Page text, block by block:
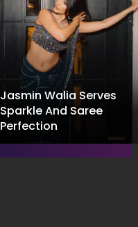
Jasmin Walia Serves
Sparkle And Saree
Perfection